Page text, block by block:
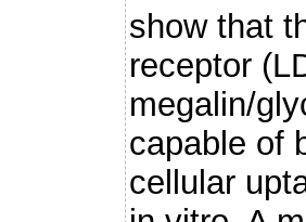
show that
receptor
megalin/
capable of
cellular